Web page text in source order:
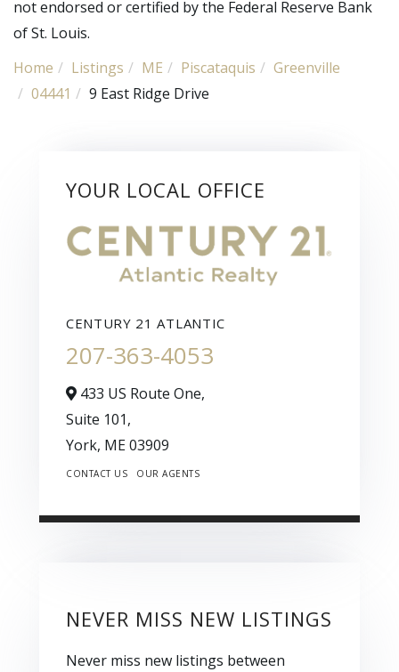
not endorsed or certified by the Federal Reserve Bank
of St. Louis.
Home
Listings ME Piscataquis
Greenville
04441
9 East Ridge Drive
YOUR LOCAL OFFICE
CENTURY 21 ATLANTIC
207-363-4053
433 US Route One,
Suite 101,
York, ME03909
CONTACT US OUR AGENTS
NEVER MISS NEW LISTINGS
Never miss new listings between